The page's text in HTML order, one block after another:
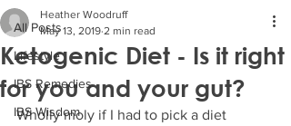
All Posts
Lifestyle
IBS Remedies
IBS Wisdom
Ketogenic Diet - Is it right
for you and your gut?
Heather Woodruff
May 13, 2019 2 min read
Wholly moly if I had to pick a diet